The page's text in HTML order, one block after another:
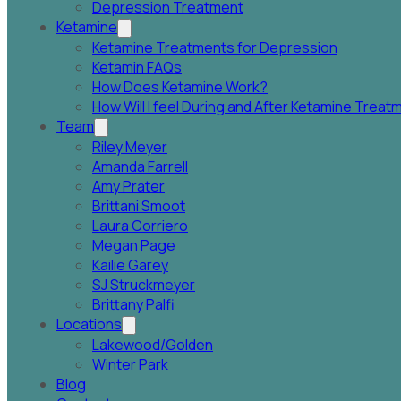
Depression Treatment
Ketamine
Ketamine Treatments for Depression
Ketamin FAQs
How Does Ketamine Work?
How Will I feel During and After Ketamine
Team
Riley Meyer
Amanda Farrell
Amy Prater
Brittani Smoot
Laura Corriero
Megan Page
Kailie Garey
SJ Struckmeyer
Brittany Palfi
Locations
Lakewood/Golden
Winter Park
Blog